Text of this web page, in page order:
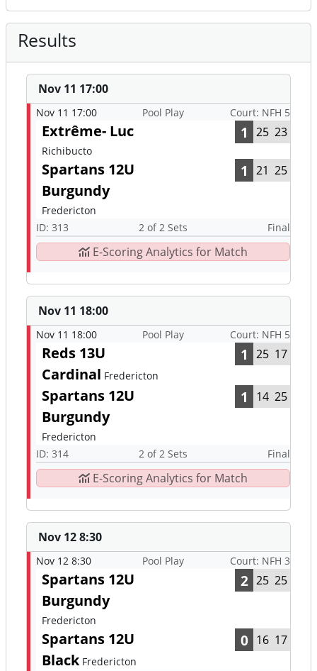
Results
Nov 11 17:00
Nov 11 17:00 Pool Play Court: NFH 5
Extrême- Luc
Richibucto
1 25 23
Spartans 12U
Burgundy
Fredericton
1 21 25
ID: 313 2 of 2 Sets Final
E-Scoring Analytics for Match
Nov 11 18:00
Nov 11 18:00 Pool Play Court: NFH 5
Reds 13U
Cardinal Fredericton
1 25 17
Spartans 12U
Burgundy
Fredericton
1 14 25
ID: 314 2 of 2 Sets Final
E-Scoring Analytics for Match
Nov 12 8:30
Nov 12 8:30 Pool Play Court: NFH 3
Spartans 12U
Burgundy
Fredericton
2 25 25
Spartans 12U
Black Fredericton
0 16 17